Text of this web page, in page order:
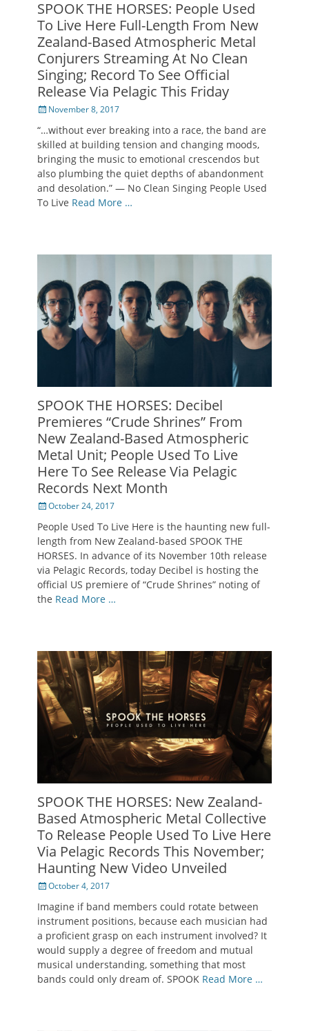
SPOOK THE HORSES: People Used
To Live Here Full-Length From New
Zealand-Based Atmospheric Metal
Conjurers Streaming At No Clean
Singing; Record To See Official
Release Via Pelagic This Friday
Posted
November 8, 2017
“…without ever breaking into a race, the band are
skilled at building tension and changing moods,
bringing the music to emotional crescendos but
also plumbing the quiet depths of abandonment
and desolation.” — No Clean Singing People Used
To Live Read More …
SPOOK THE HORSES: Decibel
Premieres “Crude Shrines” From
New Zealand-Based Atmospheric
Metal Unit; People Used To Live
Here To See Release Via Pelagic
Records Next Month
Posted
October 24, 2017
People Used To Live Here is the haunting new full-
length from New Zealand-based SPOOK THE
HORSES. In advance of its November 10th release
via Pelagic Records, today Decibel is hosting the
official US premiere of “Crude Shrines” noting of
the Read More …
SPOOK THE HORSES: New Zealand-
Based Atmospheric Metal Collective
To Release People Used To Live Here
Via Pelagic Records This November;
Haunting New Video Unveiled
Posted
October 4, 2017
Imagine if band members could rotate between
instrument positions, because each musician had
a proficient grasp on each instrument involved? It
would supply a degree of freedom and mutual
musical understanding, something that most
bands could only dream of. SPOOK Read More …